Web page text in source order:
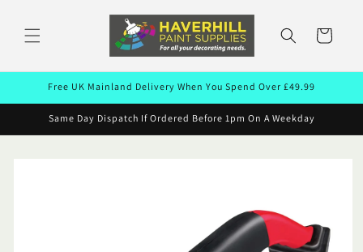
content
Cart
Free UK Mainland Delivery When You Spend Over £49.99
Same Day Dispatch If Ordered Before 1pm On A Weekday